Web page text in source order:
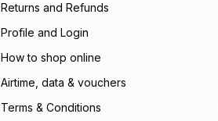
Returns and Refunds
Profile and Login
How to shop online
Airtime, data & vouchers
Terms & Conditions